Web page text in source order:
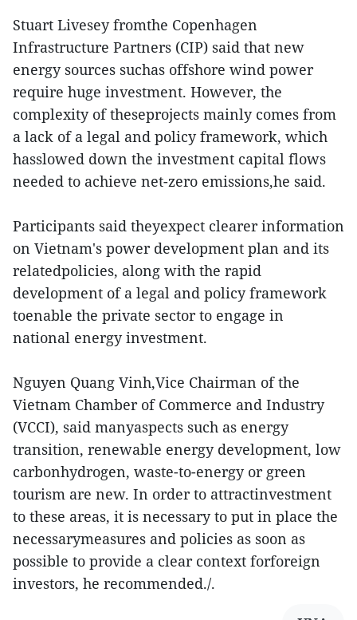
Stuart Livesey fromthe Copenhagen
Infrastructure Partners (CIP) said that new
energy sources suchas offshore wind power
require huge investment. However, the
complexity of theseprojects mainly comes from
a lack of a legal and policy framework, which
hasslowed down the investment capital flows
needed to achieve net-zero emissions,he said.
Participants said theyexpect clearer information
on Vietnam's power development plan and its
relatedpolicies, along with the rapid
development of a legal and policy framework
toenable the private sector to engage in
national energy investment.
Nguyen Quang Vinh,Vice Chairman of the
Vietnam Chamber of Commerce and Industry
(VCCI), said manyaspects such as energy
transition, renewable energy development, low
carbonhydrogen, waste-to-energy or green
tourism are new. In order to attractinvestment
to these areas, it is necessary to put in place the
necessarymeasures and policies as soon as
possible to provide a clear context forforeign
investors, he recommended./.